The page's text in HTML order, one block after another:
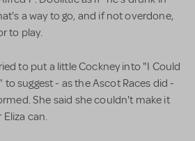
a way to go, and if not overdone,
to play.
to put a little Cockney into "I Could
suggest - as the Ascot Races did -
She said she couldn't make it
can.